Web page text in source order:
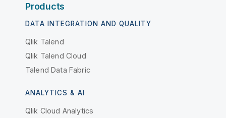
Products
DATA INTEGRATION AND QUALITY
Qlik Talend
Qlik Talend Cloud
Talend Data Fabric
ANALYTICS & AI
Qlik Cloud Analytics